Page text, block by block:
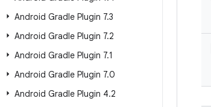
Android Gradle Plugin 7.3
Android Gradle Plugin 7.2
Android Gradle Plugin 7.1
Android Gradle Plugin 7.0
Android Gradle Plugin 4.2